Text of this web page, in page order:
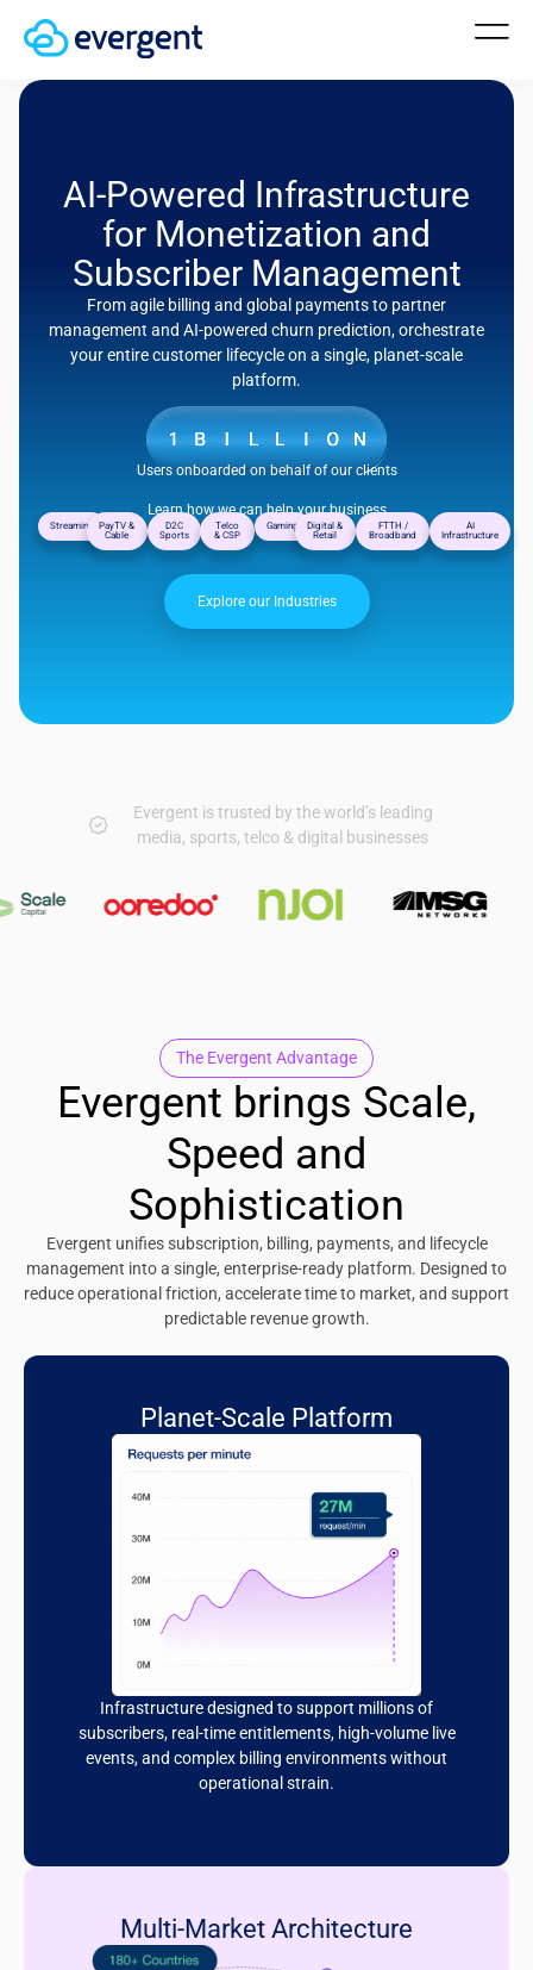
AI-Powered Infrastructure
for Monetization and
Subscriber Management
From agile billing and global payments to partner
management and AI-powered churn prediction, orchestrate
your entire customer lifecycle on a single, planet-scale
platform.
Users onboarded on behalf of our clients
Learn how we can help your business
Streaming
PayTV &
Cable
D2C
Sports
Telco
& CSP
Gaming
Digital &
Retail
FTTH /
Broadband
AI
Infrastructure
Explore our Industries
Evergent is trusted by the world’s leading
media, sports, telco & digital businesses
The Evergent Advantage
Evergent brings Scale,
Speed and
Sophistication
Evergent unifies subscription, billing, payments, and lifecycle
management into a single, enterprise-ready platform. Designed to
reduce operational friction, accelerate time to market, and support
predictable revenue growth.
Planet-Scale Platform
Infrastructure designed to support millions of
subscribers, real-time entitlements, high-volume live
events, and complex billing environments without
operational strain.
Multi-Market Architecture